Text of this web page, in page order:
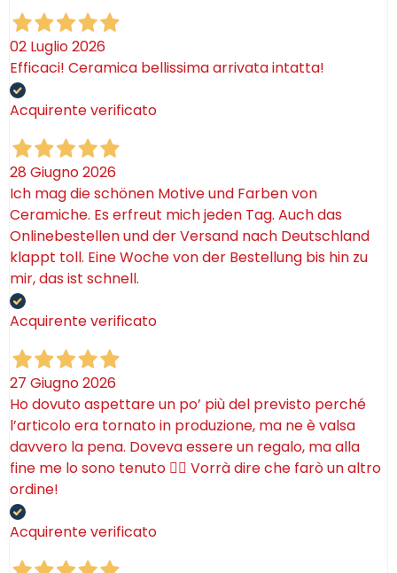
02 Luglio 2026
Efficaci! Ceramica bellissima arrivata intatta!
Acquirente verificato
28 Giugno 2026
Ich mag die schönen Motive und Farben von
Ceramiche. Es erfreut mich jeden Tag. Auch das
Onlinebestellen und der Versand nach Deutschland
klappt toll. Eine Woche von der Bestellung bis hin zu
mir, das ist schnell.
Acquirente verificato
27 Giugno 2026
Ho dovuto aspettare un po’ più del previsto perché
l’articolo era tornato in produzione, ma ne è valsa
davvero la pena. Doveva essere un regalo, ma alla
fine me lo sono tenuto 🤷‍♂️ Vorrà dire che farò un altro
ordine!
Acquirente verificato